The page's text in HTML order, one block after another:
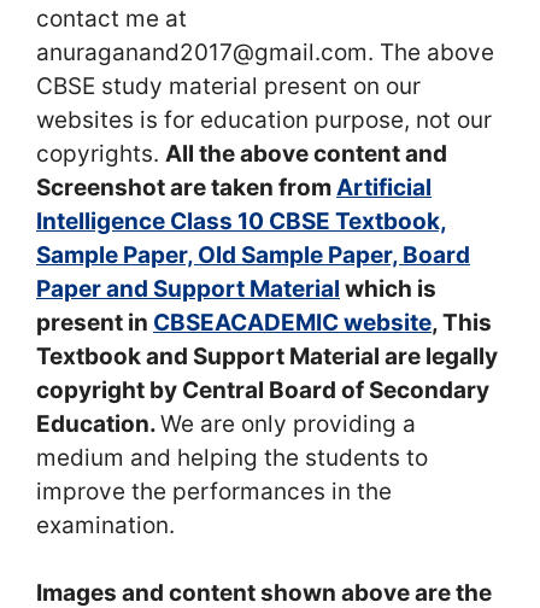
contact me at
anuraganand2017@gmail.com. The above
CBSE study material present on our
websites is for education purpose, not our
copyrights. All the above content and
Screenshot are taken from Artificial
Intelligence Class 10 CBSE Textbook,
Sample Paper, Old Sample Paper, Board
Paper and Support Material which is
present in CBSEACADEMIC website, This
Textbook and Support Material are legally
copyright by Central Board of Secondary
Education.We are only providing a
medium and helping the students to
improve the performances in the
examination.
Images and content shown above are the